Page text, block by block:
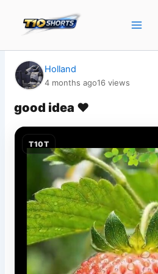
content
Holland
4 months ago16views
good idea ♥️
T10T